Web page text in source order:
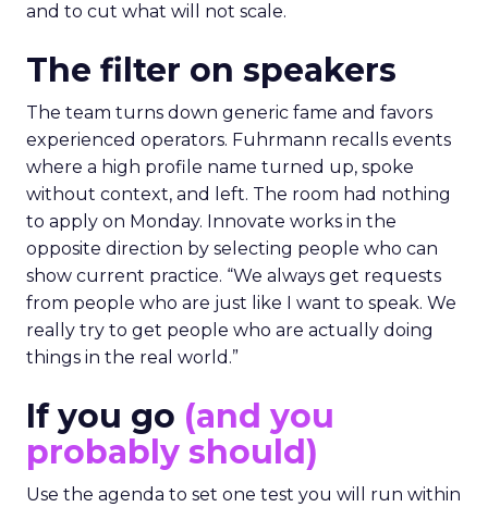
and to cut what will not scale.
The filter on speakers
The team turns down generic fame and favors
experienced operators. Fuhrmann recalls events
where a high profile name turned up, spoke
without context, and left. The room had nothing
to apply on Monday. Innovate works in the
opposite direction by selecting people who can
show current practice. “We always get requests
from people who are just like I want to speak. We
really try to get people who are actually doing
things in the real world.”
If you go (and you
probably should)
Use the agenda to set one test you will run within